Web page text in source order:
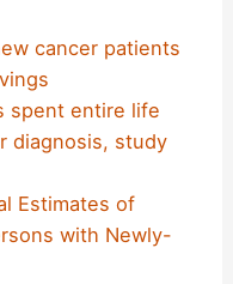
cancer patients
spent entire life
diagnosis, study
Estimates of
with Newly-